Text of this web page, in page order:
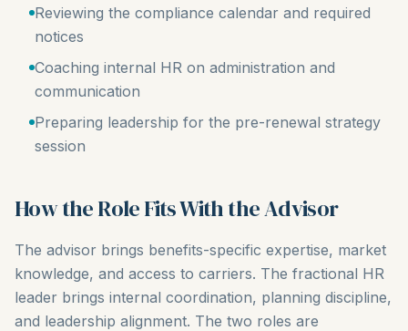
Reviewing the compliance calendar and required
notices
Coaching internal HR on administration and
communication
Preparing leadership for the pre-renewal strategy
session
How the Role Fits With the Advisor
The advisor brings benefits-specific expertise, market
knowledge, and access to carriers. The fractional HR
leader brings internal coordination, planning discipline,
and leadership alignment. The two roles are